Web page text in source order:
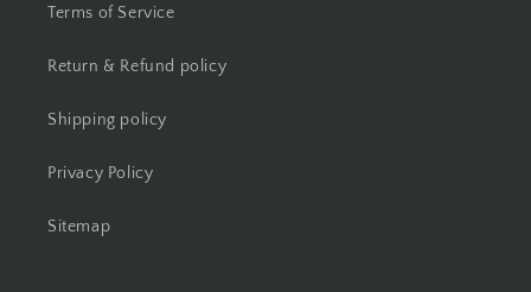
Terms of Service
Return & Refund policy
Shipping policy
Privacy Policy
Sitemap